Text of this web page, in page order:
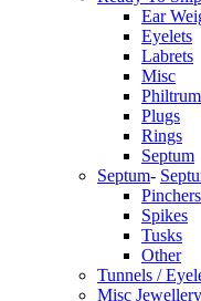
Ear
Eyelets
Labrets
Misc
Philtrum
Plugs
Rings
Septum
Septum-
Pinchers
Spikes
Tusks
Other
Tunnels /
Misc